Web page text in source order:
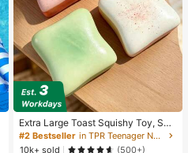
Extra Large Toast Squishy Toy, Sup
er Soft Butter Toast Stress Relief Sq
ueeze Toy, Available In Pink, Yello
#2 Bestseller
in TPR Teenager Novelty & Gag Toys
10k+ sold
(500+)